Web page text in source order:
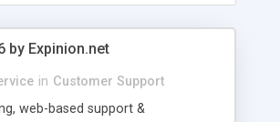
by Expinion.net
in Customer Support
web-based support &